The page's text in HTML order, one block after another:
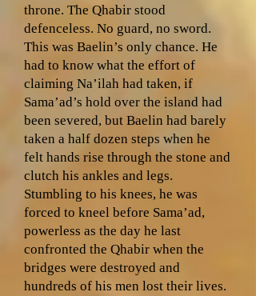
throne. The Qhabir stood
defenceless. No guard, no sword.
This was Baelin’s only chance. He
had to know what the effort of
claiming Na’ilah had taken, if
Sama’ad’s hold over the island had
been severed, but Baelin had barely
taken a half dozen steps when he
felt hands rise through the stone and
clutch his ankles and legs.
Stumbling to his knees, he was
forced to kneel before Sama’ad,
powerless as the day he last
confronted the Qhabir when the
bridges were destroyed and
hundreds of his men lost their lives.